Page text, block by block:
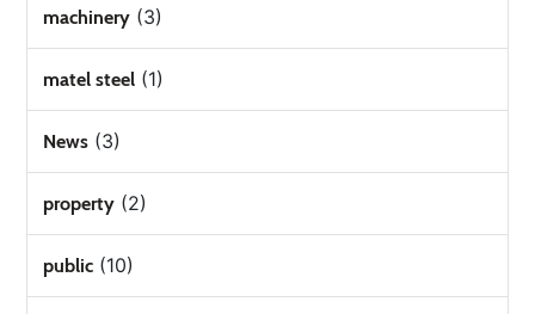
machinery (3)
matel steel (1)
News (3)
property (2)
public (10)